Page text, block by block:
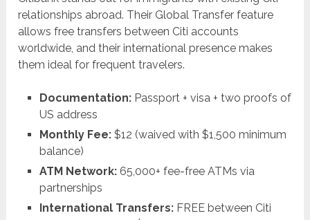
relationships abroad. Their Global Transfer feature
allows free transfers between Citi accounts
worldwide, and their international presence makes
them ideal for frequent travelers.
Documentation: Passport + visa + two proofs of
US address
Monthly Fee: $12 (waived with $1,500 minimum
balance)
ATM Network: 65,000+ fee-free ATMs via
partnerships
International Transfers: FREE between Citi